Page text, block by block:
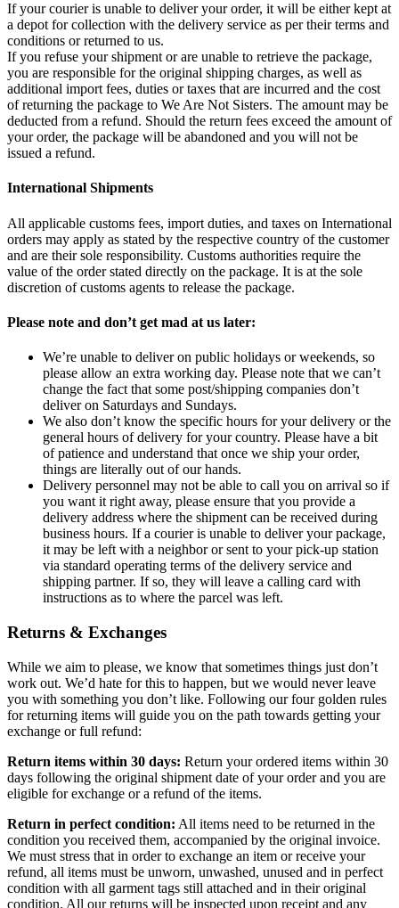
If your courier is unable to deliver your order, it will be either kept at
a depot for collection with the delivery service as per their terms and
conditions or returned to us.
If you refuse your shipment or are unable to retrieve the package,
you are responsible for the original shipping charges, as well as
additional import fees, duties or taxes that are incurred and the cost
of returning the package to We Are Not Sisters. The amount may be
deducted from a refund. Should the return fees exceed the amount of
your order, the package will be abandoned and you will not be
issued a refund.
International Shipments
All applicable customs fees, import duties, and taxes on International
orders may apply as stated by the respective country of the customer
and are their sole responsibility. Customs authorities require the
value of the order stated directly on the package. It is at the sole
discretion of customs agents to release the package.
Please note and don’t get mad at us later:
We’re unable to deliver on public holidays or weekends, so
please allow an extra working day. Please note that we can’t
change the fact that some post/shipping companies don’t
deliver on Saturdays and Sundays.
We also don’t know the specific hours for your delivery or the
general hours of delivery for your country. Please have a bit
of patience and understand that once we ship your order,
things are literally out of our hands.
Delivery personnel may not be able to call you on arrival so if
you want it right away, please ensure that you provide a
delivery address where the shipment can be received during
business hours. If a courier is unable to deliver your package,
it may be left with a neighbor or sent to your pick-up station
via standard operating terms of the delivery service and
shipping partner. If so, they will leave a calling card with
instructions as to where the parcel was left.
Returns & Exchanges
While we aim to please, we know that sometimes things just don’t
work out. We’d hate for this to happen, but we would never leave
you with something you don’t like. Following our four golden rules
for returning items will guide you on the path towards getting your
exchange or full refund:
Return items within 30 days: Return your ordered items within 30
days following the original shipment date of your order and you are
eligible for exchange or a refund of the items.
Return in perfect condition: All items need to be returned in the
condition you received them, accompanied by the original invoice.
We must stress that in order to exchange an item or receive your
refund, all items must be unworn, unwashed, unused and in perfect
condition with all garment tags still attached and in their original
condition. All our returns will be inspected upon receipt and any